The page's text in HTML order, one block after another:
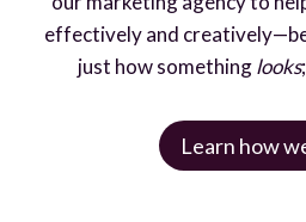
effectively and
just how somethinglooks
Learn how